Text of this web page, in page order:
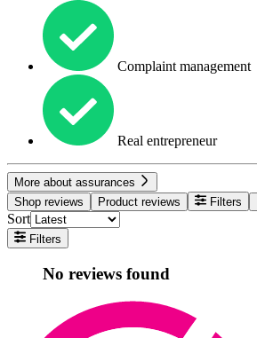
Complaint management
Real entrepreneur
More about assurances
Shop reviews
Product reviews Filters
Sort
Filters
No reviews found